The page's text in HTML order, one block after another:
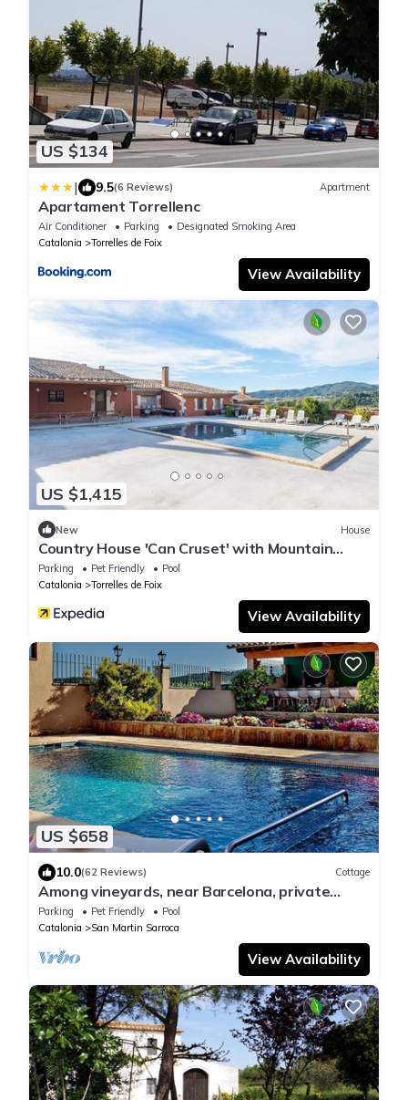
US $134
| 9.5(6 Reviews) Apartment
Apartament Torrellenc
Air Conditioner Parking
Designated Smoking Area
Catalonia
Torrelles de Foix
View Availability
US $1,415
New House
Country House 'Can Cruset' with Mountain
View, Private Pool and Wi-Fi
Parking Pet Friendly
Pool
Catalonia
Torrelles de Foix
View Availability
US $658
10.0(62 Reviews) Cottage
Among vineyards, near Barcelona, private
swimming pool, barbecue, garden
Parking Pet Friendly
Pool
Catalonia
San Martin Sarroca
View Availability